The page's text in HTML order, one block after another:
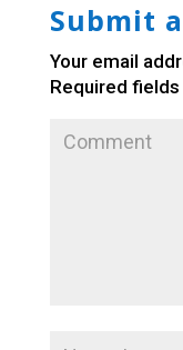
Submit
Your email
Required